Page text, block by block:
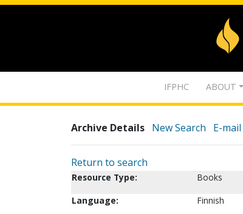
IFPHC ABOUT
Archive Details New Search E-
Return to search
Resource Type:
Books
Language:
Finnish